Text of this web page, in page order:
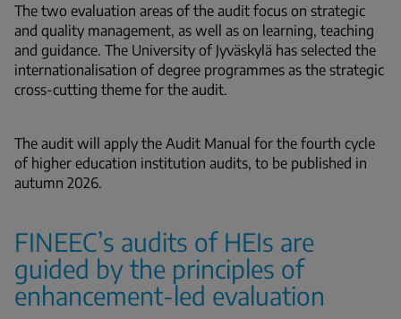
The two evaluation areas of the audit focus on strategic
and quality management, as well as on learning, teaching
and guidance. The University of Jyväskylä has selected the
internationalisation of degree programmes as the strategic
cross-cutting theme for the audit.
The audit will apply the Audit Manual for the fourth cycle
of higher education institution audits, to be published in
autumn 2026.
FINEEC’s audits of HEIs are
guided by the principles of
enhancement-led evaluation